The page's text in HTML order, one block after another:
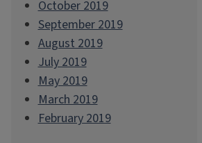
October 2019
September 2019
August 2019
July 2019
May 2019
March 2019
February 2019